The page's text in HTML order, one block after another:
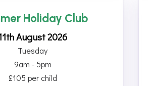
Holiday Club
August 2026
Tuesday
9am - 5pm
£105 per child